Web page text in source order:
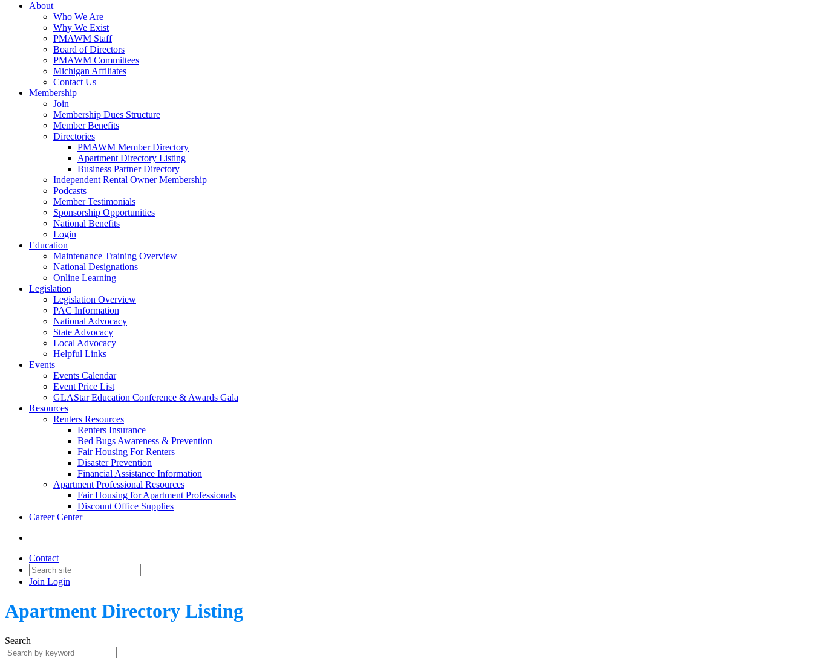
About
Who We Are
Why We Exist
PMAWM Staff
Board of Directors
PMAWM Committees
Michigan Affiliates
Contact Us
Membership
Join
Membership Dues Structure
Member Benefits
Directories
PMAWM Member Directory
Apartment Directory Listing
Business Partner Directory
Independent Rental Owner Membership
Podcasts
Member Testimonials
Sponsorship Opportunities
National Benefits
Login
Education
Maintenance Training Overview
National Designations
Online Learning
Legislation
Legislation Overview
PAC Information
National Advocacy
State Advocacy
Local Advocacy
Helpful Links
Events
Events Calendar
Event Price List
GLAStar Education Conference & Awards Gala
Resources
Renters Resources
Renters Insurance
Bed Bugs Awareness & Prevention
Fair Housing For Renters
Disaster Prevention
Financial Assistance Information
Apartment Professional Resources
Fair Housing for Apartment Professionals
Discount Office Supplies
Career Center
Contact
Join Login
Apartment Directory Listing
Search